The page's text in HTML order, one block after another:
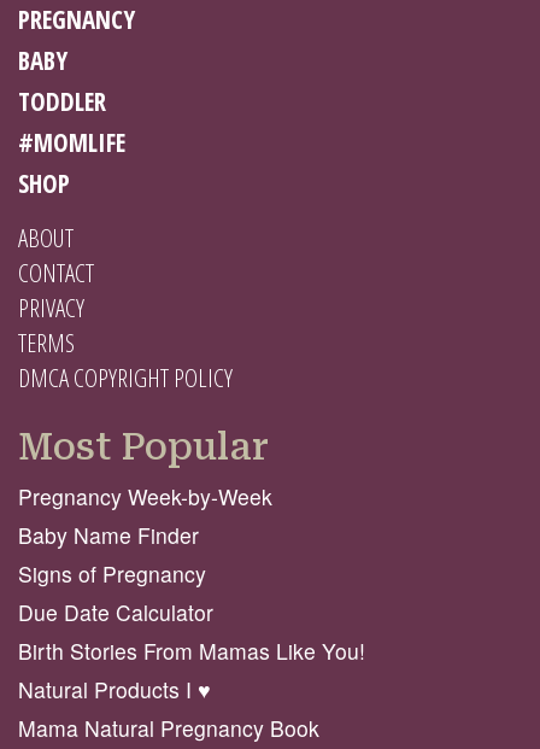
PREGNANCY
BABY
TODDLER
#MOMLIFE
SHOP
ABOUT
CONTACT
PRIVACY
TERMS
DMCA COPYRIGHT POLICY
Most Popular
Pregnancy Week-by-Week
Baby Name Finder
Signs of Pregnancy
Due Date Calculator
Birth Stories From Mamas Like You!
Natural Products I ♥️
Mama Natural Pregnancy Book